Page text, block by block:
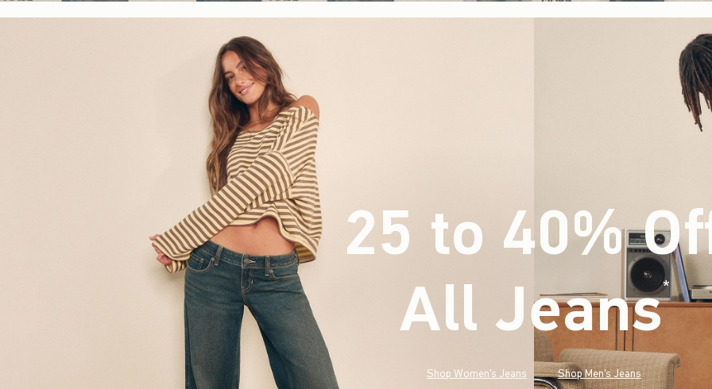
25 to 40%
All Jeans* (footnote)
Shop Women's Jeans Shop Men's Jeans